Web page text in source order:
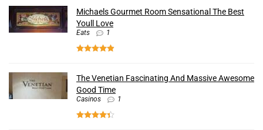
Michaels Gourmet Room Sensational The Best
Youll Love
Eats 1
The Venetian Fascinating And Massive Awesome
Good Time
Casinos 1